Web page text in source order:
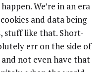
We’re in an era
and data being
stuff like that. Short-
err on the side of
and not even have that